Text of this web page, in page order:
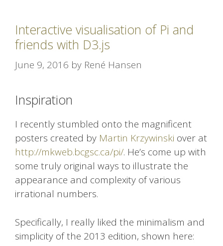
Interactive visualisation of Pi and
friends with D3.js
June 9, 2016 by René Hansen
Inspiration
I recently stumbled onto the magnificent
posters created by Martin Krzywinski over at
http://mkweb.bcgsc.ca/pi/. He’s come up with
some truly original ways to illustrate the
appearance and complexity of various
irrational numbers.
Specifically, I really liked the minimalism and
simplicity of the 2013 edition, shown here: